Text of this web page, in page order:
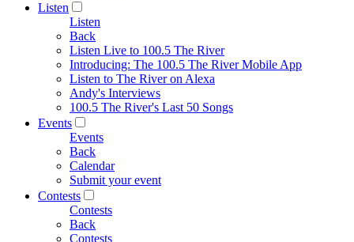
Listen
Listen
Back
Listen Live to 100.5 The River
Introducing: The 100.5 The River Mobile App
Listen to The River on Alexa
Andy's Interviews
100.5 The River's Last 50 Songs
Events
Events
Back
Calendar
Submit your event
Contests
Contests
Back
Contests